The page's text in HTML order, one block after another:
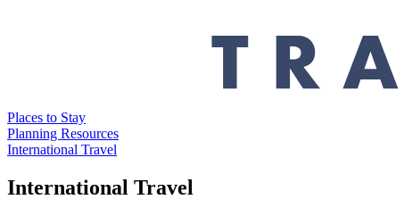
Places to Stay
Planning Resources
International Travel
International Travel